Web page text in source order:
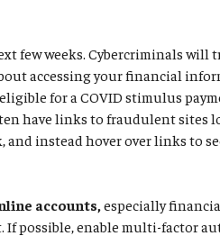
few weeks. Cybercriminals will
accessing your financial
for a COVID stimulus
have links to fraudulent sites
instead hover over links to
accounts, especially
If possible, enable multi-factor